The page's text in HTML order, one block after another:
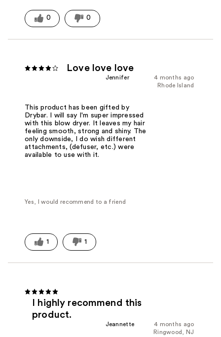
0 0
Love love love
4 months ago
Jennifer
Rhode Island
This product has been gifted by
Drybar. I will say I'm super impressed
with this blow dryer. It leaves my hair
feeling smooth, strong and shiny. The
only downside, I do wish different
attachments, (defuser, etc.) were
available to use with it.
Yes, I would recommend to a friend
1 1
I highly recommend this
product.
4 months ago
Jeannette
Ringwood, NJ